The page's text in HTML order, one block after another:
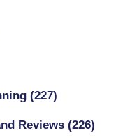
(227)
Reviews (226)